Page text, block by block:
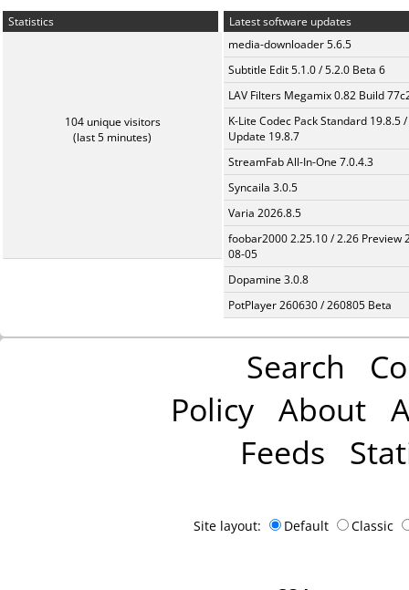
Statistics
104 unique visitors
(last 5 minutes)
Latest software updates
media-downloader 5.6.5
Subtitle Edit 5.1.0 / 5.2.0 Beta 6
LAV Filters Megamix 0.82 Build
K-Lite Codec Pack Standard 19.8.5 /
Update 19.8.7
StreamFab All-In-One 7.0.4.3
Syncaila 3.0.5
Varia 2026.8.5
foobar2000 2.25.10 / 2.26 Preview
08-05
Dopamine 3.0.8
PotPlayer 260630 / 260805 Beta
Search
Policy About
Feeds
Site layout: Default Classic